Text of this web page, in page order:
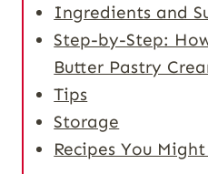
Ingredients and
Step-by-Step:
Butter Pastry
Tips
Storage
Recipes You